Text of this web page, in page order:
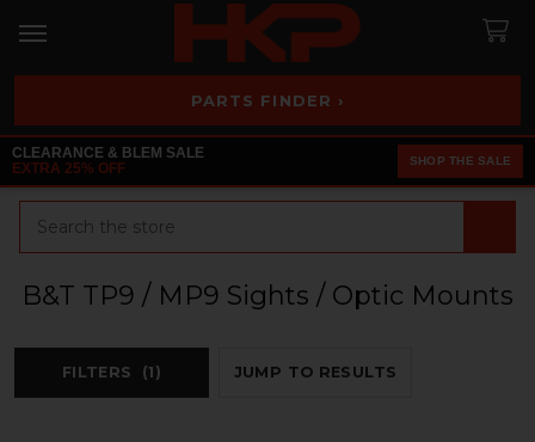
PARTS FINDER ›
CLEARANCE & BLEM SALE
EXTRA 25% OFF
SHOP THE SALE
B&T TP9 / MP9 Sights / Optic Mounts
FILTERS (1) JUMP TO RESULTS